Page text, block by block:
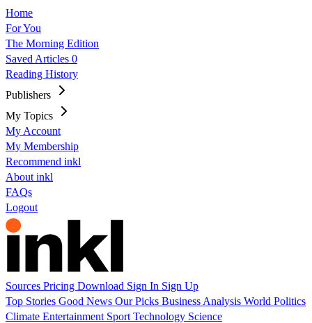
Home
For You
The Morning Edition
Saved Articles 0
Reading History
Publishers
My Topics
My Account
My Membership
Recommend inkl
About inkl
FAQs
Logout
Sources Pricing Download Sign In Sign Up
Top Stories Good News Our Picks Business Analysis World Politics
Climate Entertainment Sport Technology Science